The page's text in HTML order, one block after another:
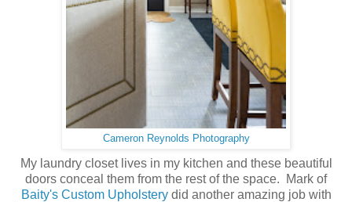
Cameron Reynolds Photography
My laundry closet lives in my kitchen and these beautiful
doors conceal them from the rest of the space. Mark of
Baity's Custom Upholsterydid another amazing job with